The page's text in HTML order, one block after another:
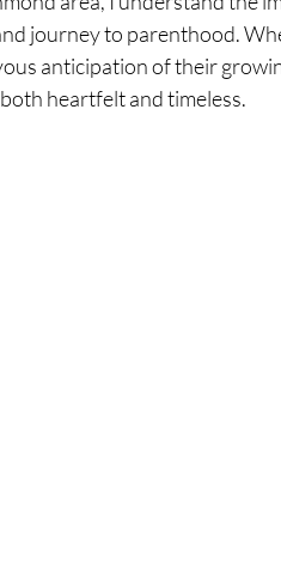
journey to parenthood.
anticipation of their
heartfelt and timeless.